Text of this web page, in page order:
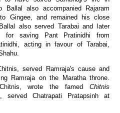
also accompanied Rajaram
Gingee, and remained his close
also served Tarabai and later
for saving Pant Pratinidhi from
acting in favour of Tarabai,
served Ramraja's cause and
Ramraja on the Maratha throne.
wrote the famed Chitnis
served Chatrapati Pratapsinh at